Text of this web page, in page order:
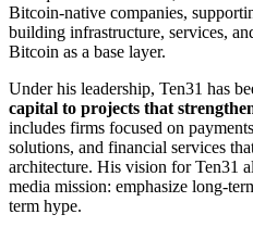
Bitcoin-native companies,
building infrastructure, services,
Bitcoin as a base layer.
Under his leadership, Ten31 has
capital to projects that
includes firms focused on
solutions, and financial services
architecture. His vision for Ten31
media mission: emphasize long-
term hype.